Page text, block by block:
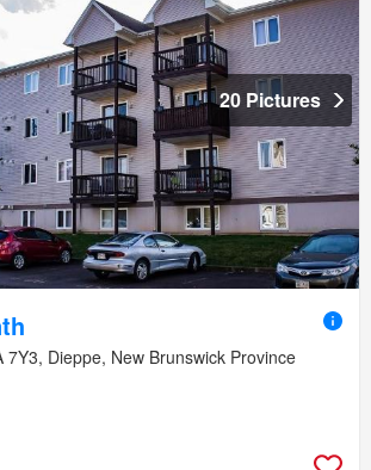
20 Pictures
7Y3, Dieppe, New Brunswick Province